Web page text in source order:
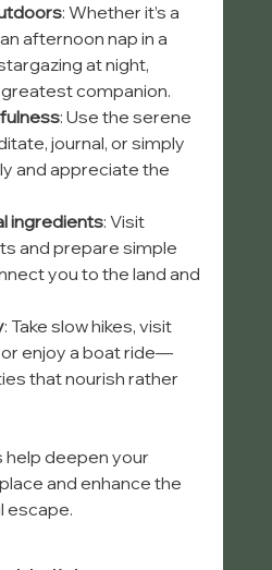
: Whether it’s a
afternoon nap in a
at night,
companion.
: Use the serene
journal, or simply
and appreciate the
ingredients: Visit
and prepare simple
you to the land and
: Take slow hikes, visit
or enjoy a boat ride—
that nourish rather
help deepen your
and enhance the
escape.